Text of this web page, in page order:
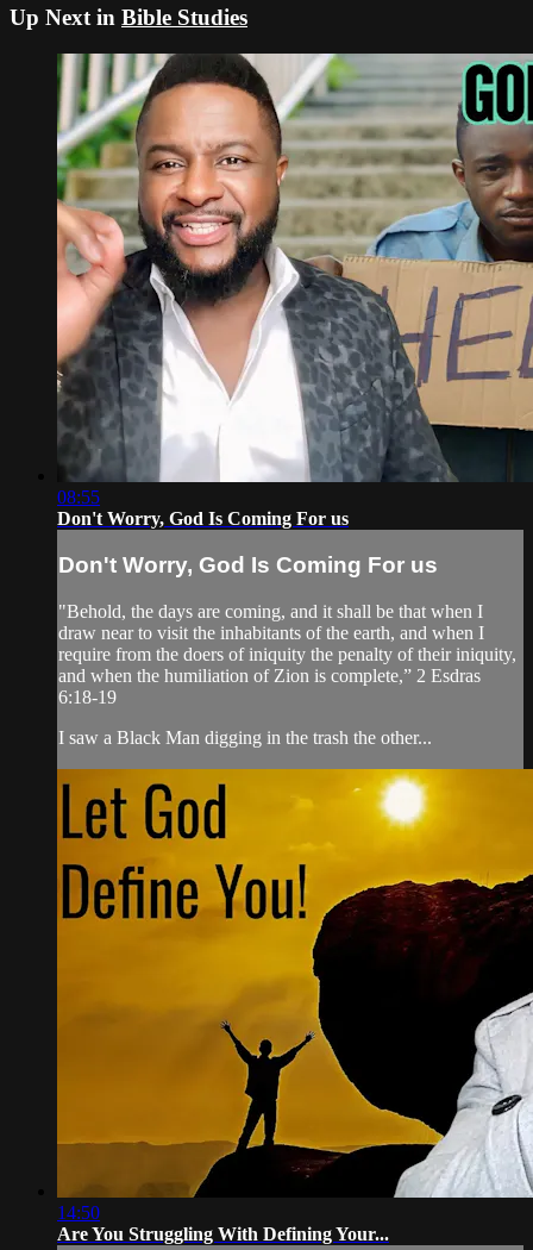
Up Next in Bible Studies
08:55
Don't Worry, God Is Coming For us
Don't Worry, God Is Coming For us
"Behold, the days are coming, and it shall be that when I
draw near to visit the inhabitants of the earth, and when I
require from the doers of iniquity the penalty of their iniquity,
and when the humiliation of Zion is complete,” 2 Esdras
6:18-19
I saw a Black Man digging in the trash the other...
14:50
Are You Struggling With Defining Your...